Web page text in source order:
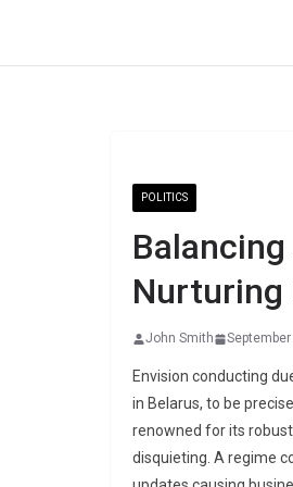
POLITICS
Nurturing
John Smith
Envision conducting
in Belarus, to be
renowned for its
disquieting. A regime